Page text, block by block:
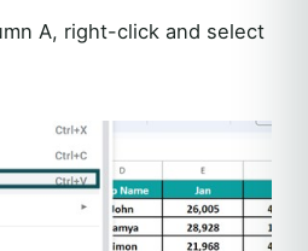
A, right-click and select